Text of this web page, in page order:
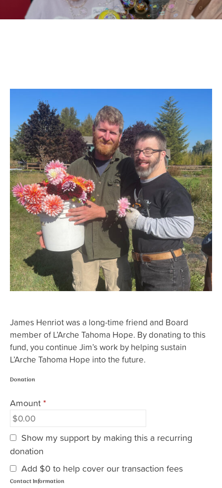
James Henriot was a long-time friend and Board
member of L’Arche Tahoma Hope. By donating to this
fund, you continue Jim’s work by helping sustain
L’Arche Tahoma Hope into the future.
Donation
Amount *
Show my support by making this a recurring
donation
Add $0 to help cover our transaction fees
Contact Information